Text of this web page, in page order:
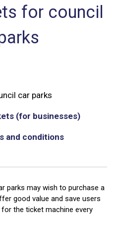
for council
car parks
(for businesses)
and conditions
parks may wish to purchase a
good value and save users
the ticket machine every